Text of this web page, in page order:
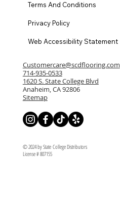
Customercare@scdflooring.com
714-935-0533
1620 S. State College Blvd
Anaheim, CA 92806
Sitemap
Terms And Conditions
Privacy Policy
Web Accessibility Statement
© 2024 by State College Distributors
License # 807155